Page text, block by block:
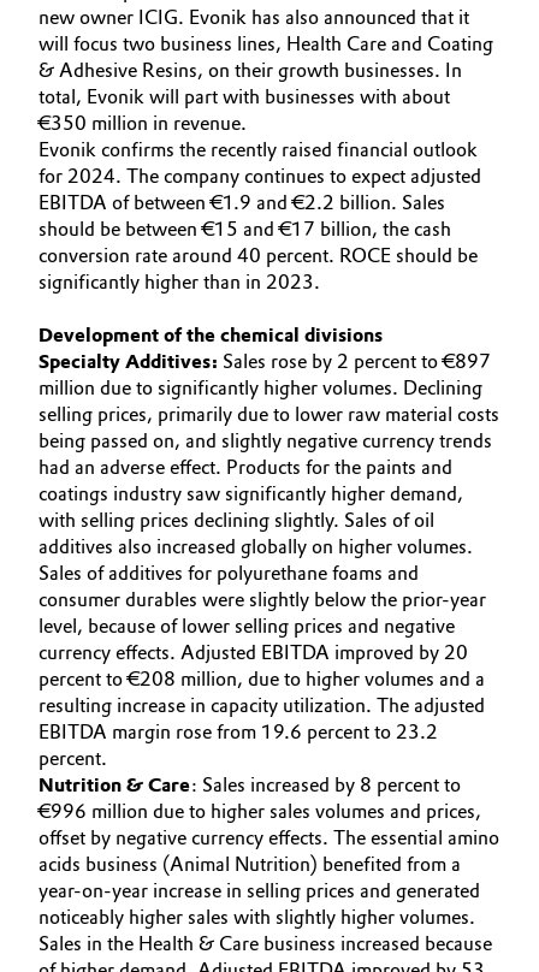
new owner ICIG. Evonik has also announced that it
will focus two business lines, Health Care and Coating
& Adhesive Resins, on their growth businesses. In
total, Evonik will part with businesses with about
€350 million in revenue.
Evonik confirms the recently raised financial outlook
for 2024. The company continues to expect adjusted
EBITDA of between €1.9 and €2.2 billion. Sales
should be between €15 and €17 billion, the cash
conversion rate around 40 percent. ROCE should be
significantly higher than in 2023.
Development of the chemical divisions
Specialty Additives: Sales rose by 2 percent to €897
million due to significantly higher volumes. Declining
selling prices, primarily due to lower raw material costs
being passed on, and slightly negative currency trends
had an adverse effect. Products for the paints and
coatings industry saw significantly higher demand,
with selling prices declining slightly. Sales of oil
additives also increased globally on higher volumes.
Sales of additives for polyurethane foams and
consumer durables were slightly below the prior-year
level, because of lower selling prices and negative
currency effects. Adjusted EBITDA improved by 20
percent to €208 million, due to higher volumes and a
resulting increase in capacity utilization. The adjusted
EBITDA margin rose from 19.6 percent to 23.2
percent.
Nutrition & Care: Sales increased by 8 percent to
€996 million due to higher sales volumes and prices,
offset by negative currency effects. The essential amino
acids business (Animal Nutrition) benefited from a
year-on-year increase in selling prices and generated
noticeably higher sales with slightly higher volumes.
Sales in the Health & Care business increased because